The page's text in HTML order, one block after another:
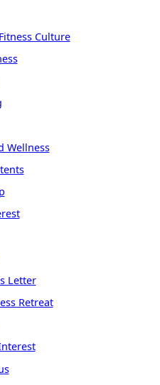
Culture
Wellness
Letter
Retreat